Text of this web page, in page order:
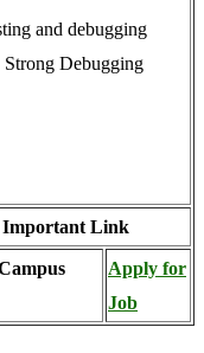
and debugging
Strong Debugging
Important Link
Apply for
Job